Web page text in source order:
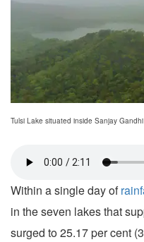
Tulsi Lake situated inside Sanjay
Within a single day of
in the seven lakes that
surged to 25.17 per cent